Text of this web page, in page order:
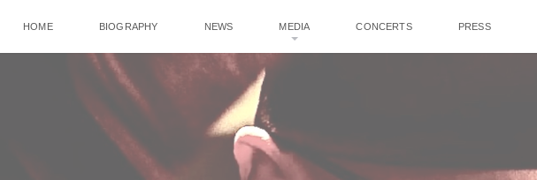
HOME BIOGRAPHY NEWS MEDIA CONCERTS PRESS